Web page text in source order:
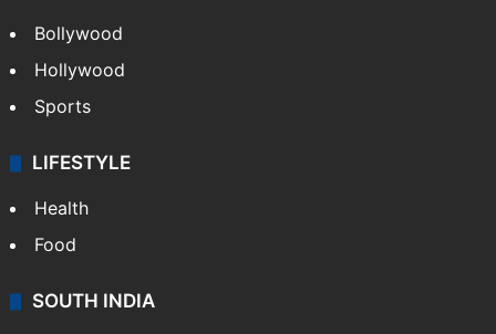
Bollywood
Hollywood
Sports
LIFESTYLE
Health
Food
SOUTH INDIA